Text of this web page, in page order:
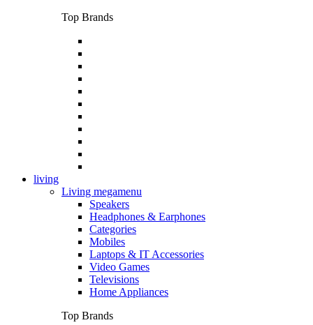
Top Brands
living
Living megamenu
Speakers
Headphones & Earphones
Categories
Mobiles
Laptops & IT Accessories
Video Games
Televisions
Home Appliances
Top Brands